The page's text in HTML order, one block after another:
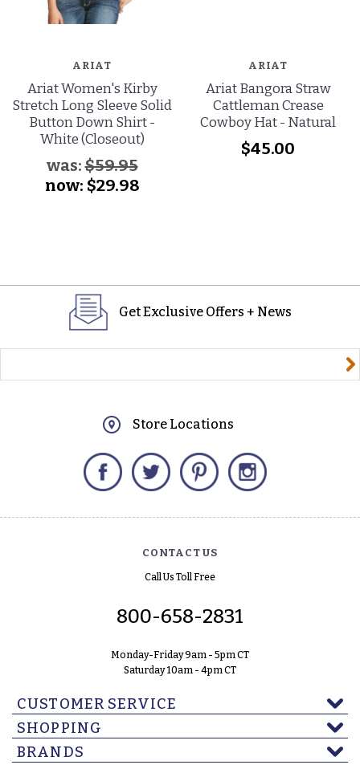
ARIAT
Ariat Women's Kirby
Stretch Long Sleeve Solid
Button Down Shirt -
White (Closeout)
was:$59.95
now: $29.98
ARIAT
Ariat Bangora Straw
Cattleman Crease
Cowboy Hat - Natural
$45.00
Get Exclusive Offers + News
Store Locations
Facebook Twitter Pinterest
CONTACT US
Call Us Toll Free
800-658-2831
Monday-Friday 9am - 5pm CT
Saturday 10am - 4pm CT
CUSTOMER SERVICE
SHOPPING
BRANDS